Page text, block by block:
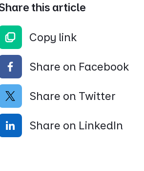
this article
Copy link
Share on Facebook
Share on Twitter
Share on LinkedIn